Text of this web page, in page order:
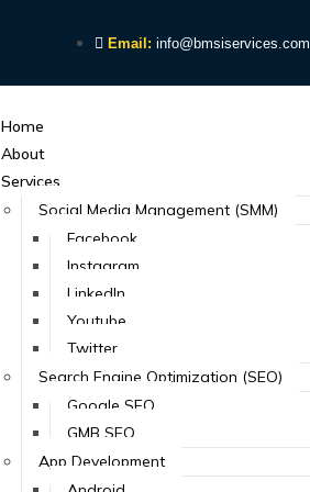
Email: info@bmsiservices.com
Home
About
Services
Social Media Management (SMM)
Facebook
Instagram
LinkedIn
Youtube
Twitter
Search Engine Optimization (SEO)
Google SEO
GMB SEO
App Development